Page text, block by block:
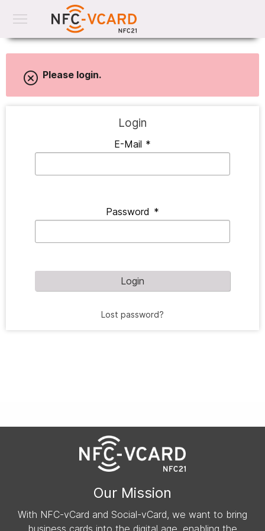
Please login.
Login
E-Mail *
Password *
Login
Lost password?
Our Mission
With NFC-vCard and Social-vCard, we want to bring
business cards into the digital age, enabling the